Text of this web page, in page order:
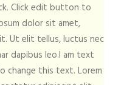
Click edit button to
dolor sit amet,
Ut elit tellus, luctus nec
dapibus leo.I am text
change this text. Lorem